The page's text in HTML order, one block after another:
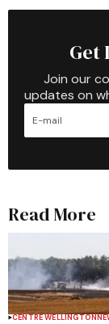
Get
Join our
updates on
Read More
CENTRE WELLINGTON